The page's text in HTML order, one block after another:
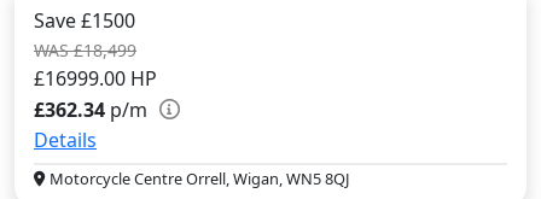
Save £1500
WAS £18,499
£16999.00 HP
£362.34 p/m
Details
Motorcycle Centre Orrell, Wigan, WN5 8QJ